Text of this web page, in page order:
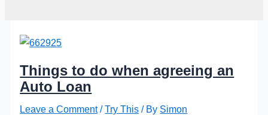
Things to do when agreeing an
Auto Loan
Leave a Comment /Try This / By Simon